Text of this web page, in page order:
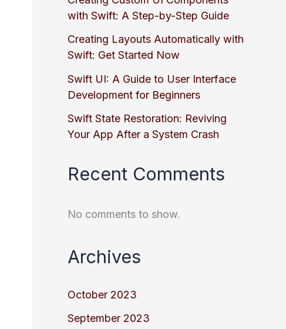
with Swift: A Step-by-Step Guide
Creating Layouts Automatically with
Swift: Get Started Now
Swift UI: A Guide to User Interface
Development for Beginners
Swift State Restoration: Reviving
Your App After a System Crash
Recent Comments
No comments to show.
Archives
October 2023
September 2023